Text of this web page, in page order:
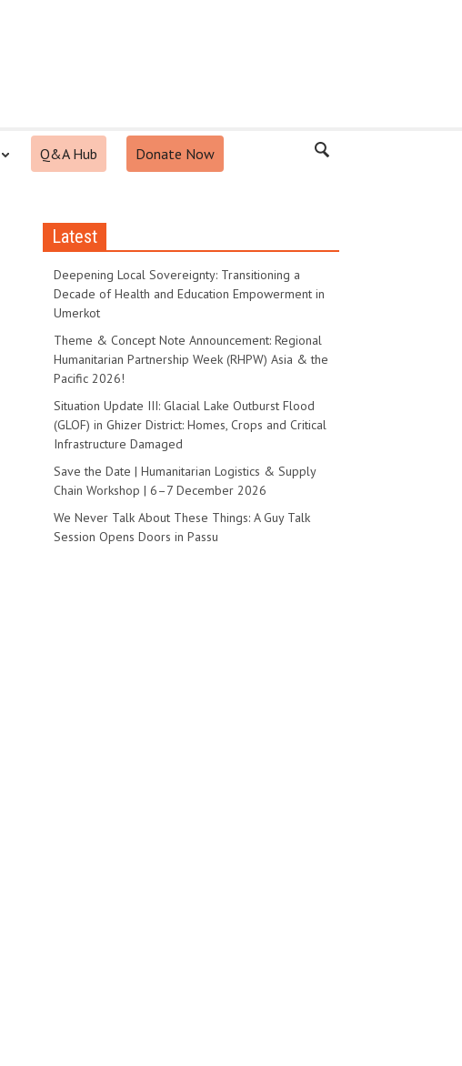
Q&A Hub Donate Now
Latest
Deepening Local Sovereignty: Transitioning a
Decade of Health and Education Empowerment in
Umerkot
Theme & Concept Note Announcement: Regional
Humanitarian Partnership Week (RHPW) Asia & the
Pacific 2026!
Situation Update III: Glacial Lake Outburst Flood
(GLOF) in Ghizer District: Homes, Crops and Critical
Infrastructure Damaged
Save the Date | Humanitarian Logistics & Supply
Chain Workshop | 6–7 December 2026
We Never Talk About These Things: A Guy Talk
Session Opens Doors in Passu